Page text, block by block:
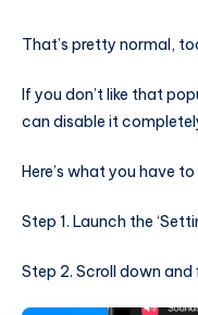
That’s pretty normal,
If you don’t like that
can disable it
Here’s what you have
Step 1. Launch the
Step 2. Scroll down and